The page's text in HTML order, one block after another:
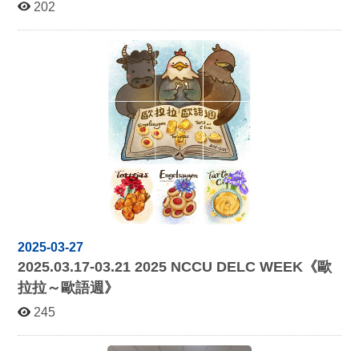
202
2025-03-27
2025.03.17-03.21 2025 NCCU DELC WEEK《歐
拉拉～歐語週》
245